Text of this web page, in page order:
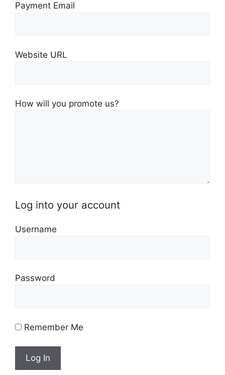
Payment Email
Website URL
How will you promote us?
Log into your account
Username
Password
Remember Me